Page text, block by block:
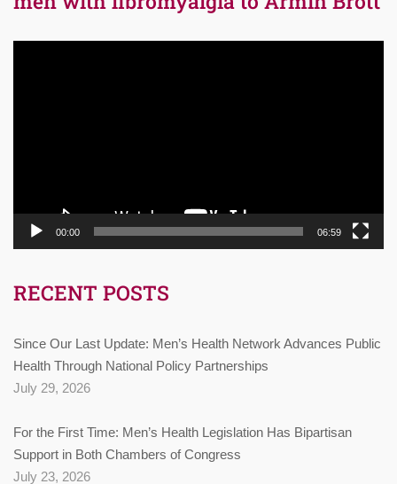
00:00 06:59
RECENT POSTS
Since Our Last Update: Men’s Health Network Advances Public
Health Through National Policy Partnerships
July 29, 2026
For the First Time: Men’s Health Legislation Has Bipartisan
Support in Both Chambers of Congress
July 23, 2026